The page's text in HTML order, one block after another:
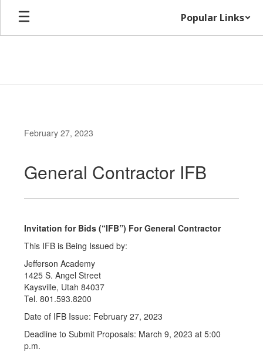
Skip
main
Popular Links
February 27, 2023
General Contractor IFB
Invitation for Bids (“IFB”) For General Contractor
This IFB is Being Issued by:
Jefferson Academy
1425 S. Angel Street
Kaysville, Utah 84037
Tel. 801.593.8200
Date of IFB Issue: February 27, 2023
Deadline to Submit Proposals: March 9, 2023 at 5:00
p.m.